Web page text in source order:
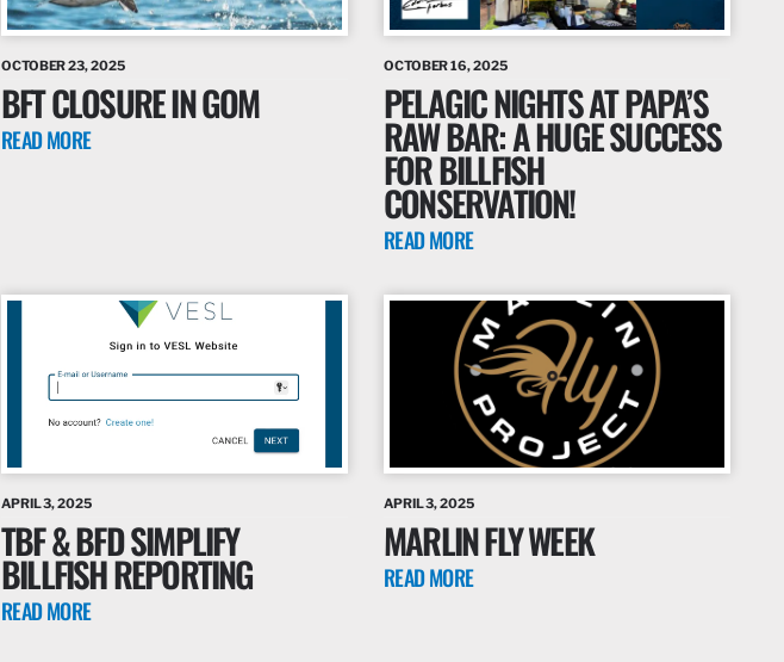
OCTOBER 23, 2025
BFT CLOSURE IN GOM
READ MORE
OCTOBER 16, 2025
PELAGIC NIGHTS AT PAPA’S
RAW BAR: A HUGE SUCCESS
FOR BILLFISH
CONSERVATION!
READ MORE
APRIL 3, 2025
TBF & BFD SIMPLIFY
BILLFISH REPORTING
READ MORE
APRIL 3, 2025
MARLIN FLY WEEK
READ MORE